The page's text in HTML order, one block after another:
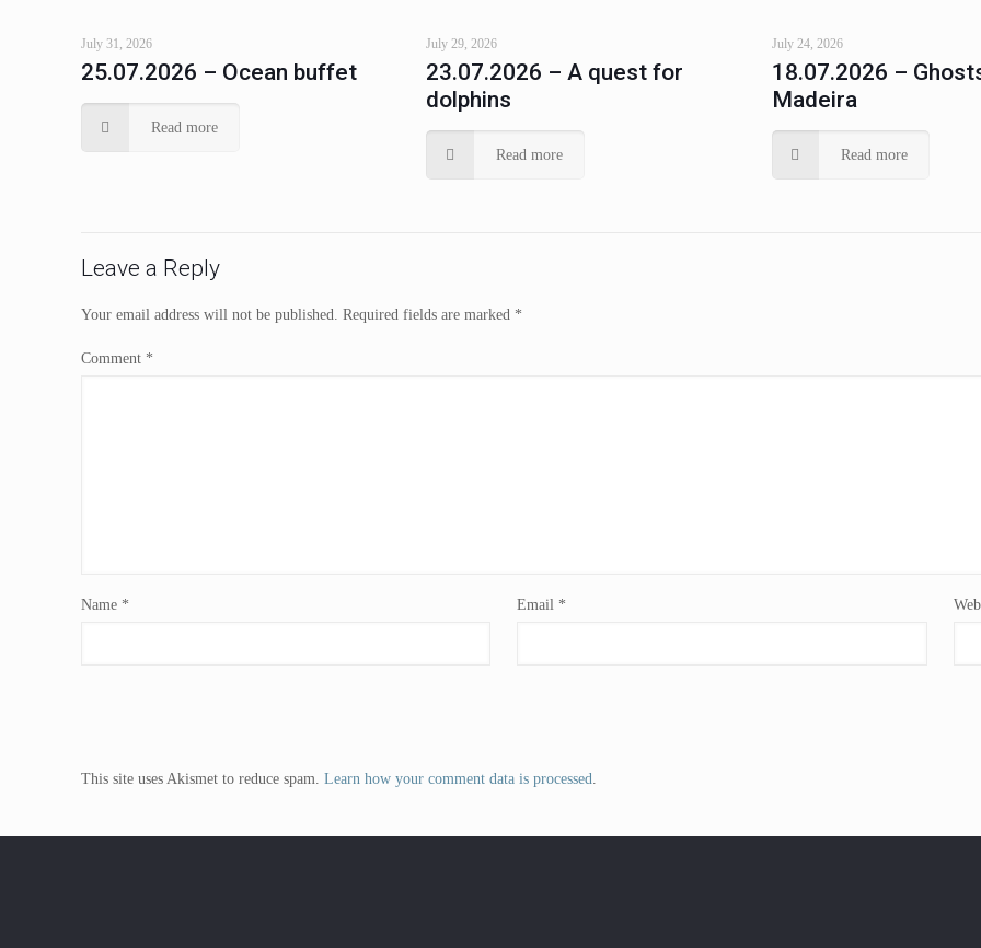
July 31, 2026
25.07.2026 – Ocean buffet
Read more
July 29, 2026
23.07.2026 – A quest for
dolphins
Read more
July 24, 2026
18.07.2026 –
Madeira
Read more
Leave a Reply
Your email address will not be published. Required fields are marked *
Comment *
Name * Email *
This site uses Akismet to reduce spam. Learn how your comment data is processed